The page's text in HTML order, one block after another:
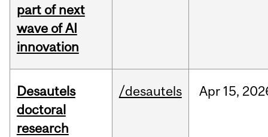
part of next
wave of AI
innovation
Desautels
doctoral
research
/desautels Apr 15,